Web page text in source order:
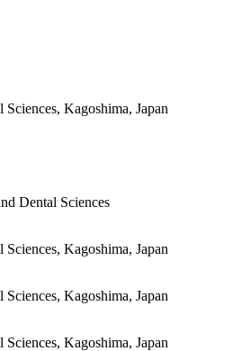
Kagoshima, Japan
Dental Sciences
Kagoshima, Japan
Kagoshima, Japan
Kagoshima, Japan